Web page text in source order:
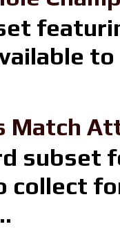
to
Match
subset
collect